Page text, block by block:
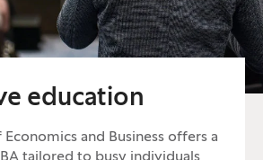
education
and Business offers a